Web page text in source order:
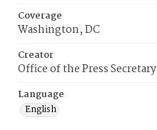
Coverage
Washington, DC
Creator
Office of the Press Secretary
Language
English